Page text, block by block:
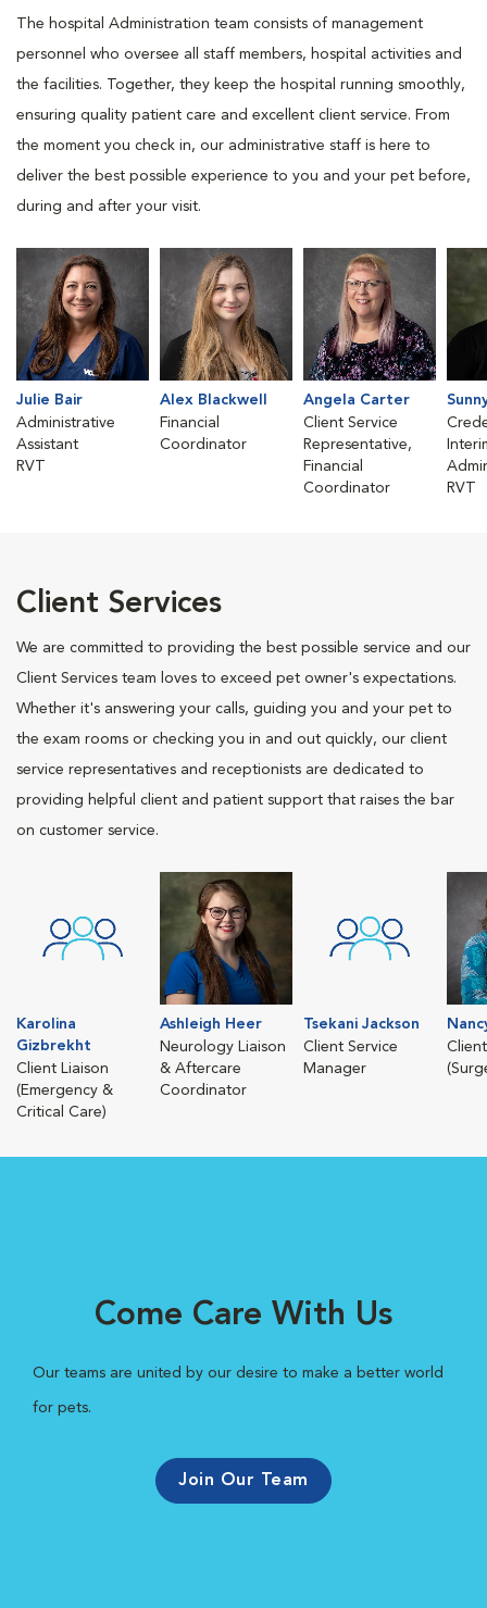
The hospital Administration team consists of management
personnel who oversee all staff members, hospital activities and
the facilities. Together, they keep the hospital running smoothly,
ensuring quality patient care and excellent client service. From
the moment you check in, our administrative staff is here to
deliver the best possible experience to you and your pet before,
during and after your visit.
Julie Bair
Administrative
Assistant
RVT
Alex Blackwell
Financial
Coordinator
Angela Carter
Client Service
Representative,
Financial
Coordinator
RVT
Client Services
We are committed to providing the best possible service and our
Client Services team loves to exceed pet owner's expectations.
Whether it's answering your calls, guiding you and your pet to
the exam rooms or checking you in and out quickly, our client
service representatives and receptionists are dedicated to
providing helpful client and patient support that raises the bar
on customer service.
Karolina
Gizbrekht
Client Liaison
(Emergency &
Critical Care)
Ashleigh Heer
Neurology Liaison
& Aftercare
Coordinator
Tsekani Jackson
Client Service
Manager
Come Care With Us
Our teams are united by our desire to make a better world
for pets.
Join Our Team